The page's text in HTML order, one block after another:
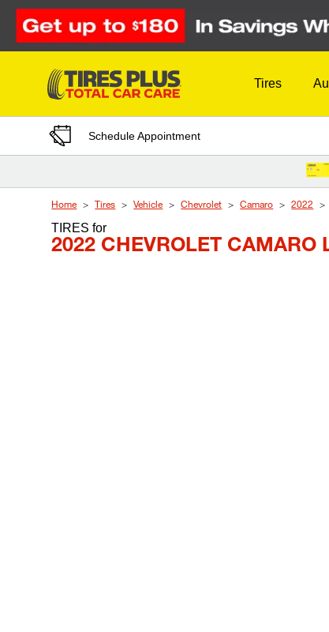
Skip to Content
Tires
Schedule Appointment
Home Tires Vehicle Chevrolet Camaro 2022
TIRESfor
2022 CHEVROLET CAMARO